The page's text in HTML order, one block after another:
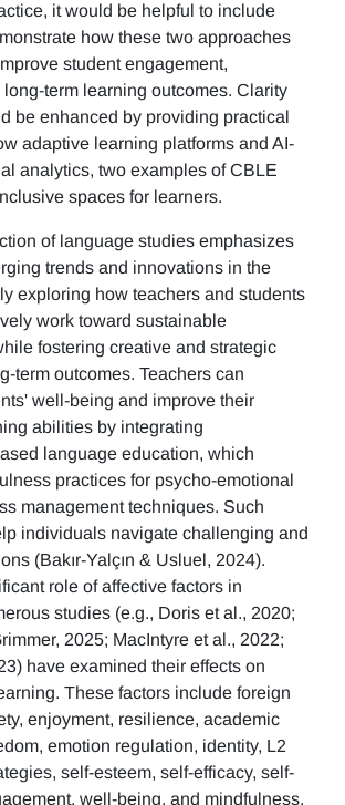
it would be helpful to include
how these two approaches
student engagement,
term learning outcomes. Clarity
be enhanced by providing practical
adaptive learning platforms and AI-
analytics, two examples of CBLE
spaces for learners.
of language studies emphasizes
trends and innovations in the
exploring how teachers and students
work toward sustainable
fostering creative and strategic
term outcomes. Teachers can
well-being and improve their
abilities by integrating
language education, which
practices for psycho-emotional
management techniques. Such
individuals navigate challenging and
(Bakır-Yalçın & Usluel, 2024).
role of affective factors in
studies (e.g., Doris et al., 2020;
2025; MacIntyre et al., 2022;
have examined their effects on
These factors include foreign
enjoyment, resilience, academic
emotion regulation, identity, L2
self-esteem, self-efficacy, self-
well-being, and mindfulness,